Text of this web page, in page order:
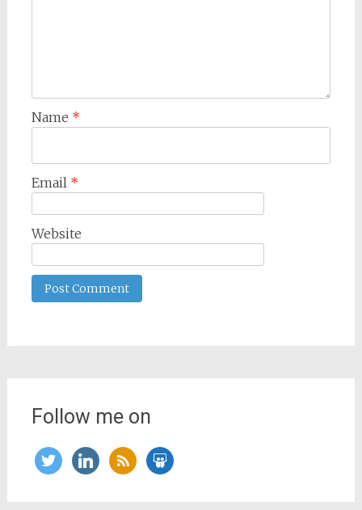
Name *
Email *
Website
Follow me on
twitterlinkedin
rss slideshare